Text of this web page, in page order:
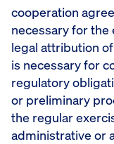
cooperation
necessary for the
legal attribution
is necessary for
regulatory
or preliminary
the regular
administrative or